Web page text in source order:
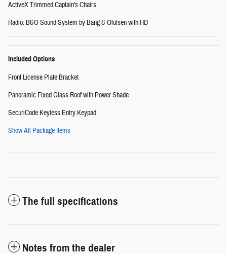
ActiveX Trimmed Captain's Chairs
Radio: B&O Sound System by Bang & Olufsen with HD
Included Options
Front License Plate Bracket
Panoramic Fixed Glass Roof with Power Shade
SecuriCode Keyless Entry Keypad
Show All Package Items
The full specifications
Notes from the dealer